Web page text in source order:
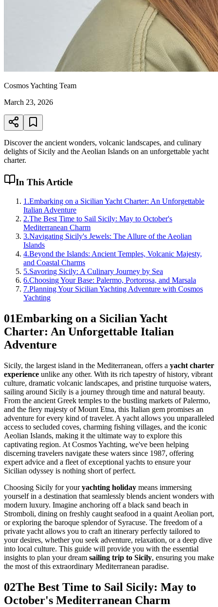
Cosmos Yachting Team
March 23, 2026
Discover the ancient wonders, volcanic landscapes, and culinary
delights of Sicily and the Aeolian Islands on an unforgettable yacht
charter.
In This Article
1 .Embarking on a Sicilian Yacht Charter: An Unforgettable
Italian Adventure
2.The Best Time to Sail Sicily: May to October's
Mediterranean Charm
3.Navigating Sicily's Jewels: The Allure of the Aeolian
Islands
4.Beyond the Islands: Ancient Temples, Volcanic Majesty,
and Coastal Charms
5.Savoring Sicily: A Culinary Journey by Sea
6.Choosing Your Base: Palermo, Portorosa, and Marsala
7.Planning Your Sicilian Yachting Adventure with Cosmos
Yachting
01Embarking on a Sicilian Yacht
Charter: An Unforgettable Italian
Adventure
Sicily, the largest island in the Mediterranean, offers a yacht charter
experience unlike any other. With its rich tapestry of history, vibrant
culture, dramatic volcanic landscapes, and pristine turquoise waters,
sailing around Sicily is a journey through time and natural beauty.
From the ancient Greek temples to the bustling markets of Palermo,
and the fiery majesty of Mount Etna, this Italian gem promises an
adventure for every kind of traveler. A yacht allows you unparalleled
access to secluded coves, charming fishing villages, and the iconic
Aeolian Islands, making it the ultimate way to explore this
captivating region. At Cosmos Yachting, we've been helping
discerning travelers navigate these waters since 1987, offering
expert advice and a fleet of exceptional yachts to ensure your
Sicilian odyssey is nothing short of perfect.
Choosing Sicily for youryachting holiday means immersing
yourself in a destination that seamlessly blends ancient wonders with
modern luxury. Imagine anchoring off a black sand beach in
Stromboli, dining on freshly caught seafood in a quaint Aeolian port,
or exploring the baroque splendor of Syracuse. The freedom of a
private yacht allows you to craft an itinerary perfectly tailored to
your desires, whether you seek adventure, relaxation, or a deep dive
into local culture. This guide will provide you with the essential
insights to plan your dream sailing trip to Sicily, ensuring you make
the most of this extraordinary Mediterranean paradise.
02The Best Time to Sail Sicily: May to
October's Mediterranean Charm